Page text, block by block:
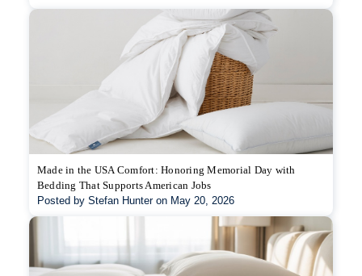
Made in the USA Comfort: Honoring Memorial Day with
Bedding That Supports American Jobs
Posted by Stefan Hunter on May 20, 2026